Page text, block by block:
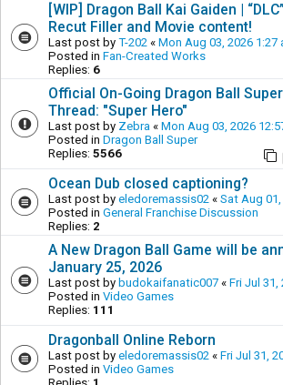
[WIP] Dragon Ball Kai Gaiden |
Recut Filler and Movie content!
Last post by T-202 « Mon Aug 03, 2026 1:27
Posted in Fan-Created Works
Replies: 6
Official On-Going Dragon Ball
Thread: "Super Hero"
Last post by Zebra « Mon Aug 03, 2026
Posted in Dragon Ball Super
Replies: 5566
Ocean Dub closed captioning?
Last post by eledoremassis02 « Sat Aug
Posted in General Franchise Discussion
Replies: 2
A New Dragon Ball Game will be
January 25, 2026
Last post by budokaifanatic007 « Fri Jul 31,
Posted in Video Games
Replies: 111
Dragonball Online Reborn
Last post by eledoremassis02 « Fri Jul 31,
Posted in Video Games